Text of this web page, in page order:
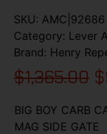
SKU: AMC|92686
Category: Lever
Brand: Henry
$1,365.00 $
BIG BOY CARB
MAG SIDE GATE